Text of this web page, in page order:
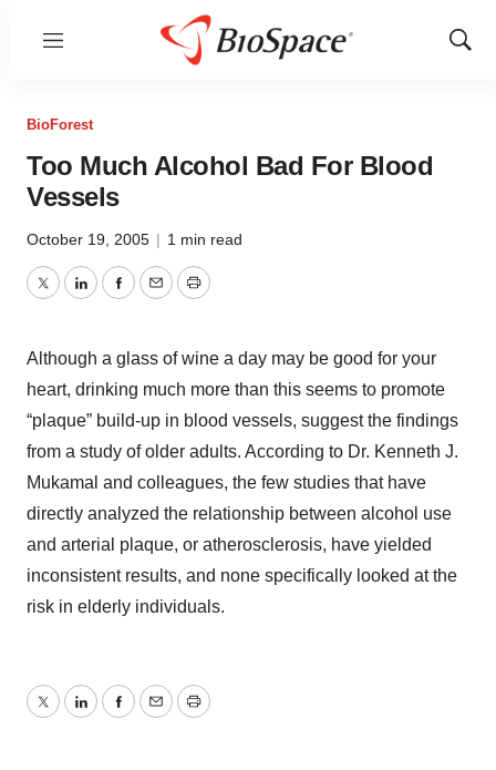
Menu
Show
BioForest
Too Much Alcohol Bad For Blood
Vessels
October 19, 2005 | 1 min read
TwitterLinkedInFacebook
EmailPrint
Although a glass of wine a day may be good for your
heart, drinking much more than this seems to promote
“plaque” build-up in blood vessels, suggest the findings
from a study of older adults. According to Dr. Kenneth J.
Mukamal and colleagues, the few studies that have
directly analyzed the relationship between alcohol use
and arterial plaque, or atherosclerosis, have yielded
inconsistent results, and none specifically looked at the
risk in elderly individuals.
TwitterLinkedInFacebook
EmailPrint